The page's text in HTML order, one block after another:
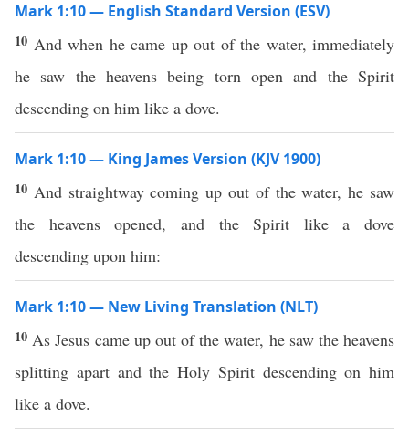
Mark 1:10 — English Standard Version (ESV)
10 And when he came up out of the water, immediately
he saw the heavens being torn open and the Spirit
descending on him like a dove.
Mark 1:10 — King James Version (KJV 1900)
10 And straightway coming up out of the water, he saw
the heavens opened, and the Spirit like a dove
descending upon him:
Mark 1:10 — New Living Translation (NLT)
10 As Jesus came up out of the water, he saw the heavens
splitting apart and the Holy Spirit descending on him
like a dove.